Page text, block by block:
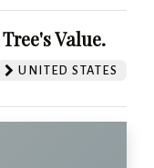
Value.
UNITED STATES